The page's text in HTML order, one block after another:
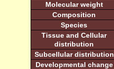
Molecular weight
Composition
Species
Tissue and Cellular
distribution
Subcellular distribution
Developmental change